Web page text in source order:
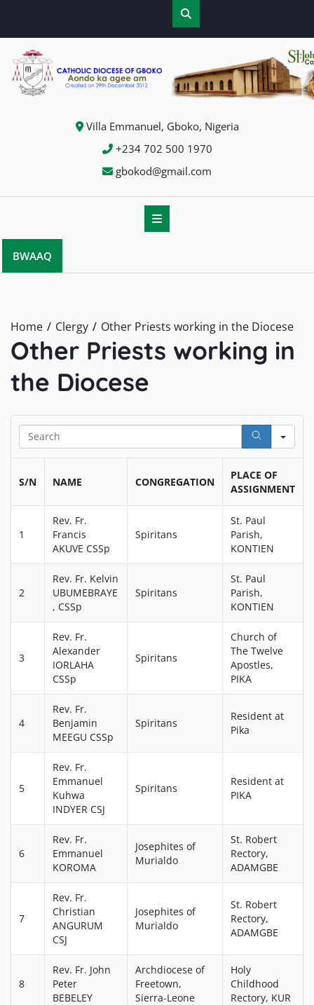
content
Villa Emmanuel, Gboko, Nigeria
+234 702 500 1970
gbokod@gmail.com
BWAAQ
Home Clergy Other Priests working in the Diocese
Other Priests working in
the Diocese
S/N NAME CONGREGATION
PLACE OF
ASSIGNMENT
1
Rev. Fr.
Francis
AKUVE CSSp
Spiritans
St. Paul
Parish,
KONTIEN
2
Rev. Fr. Kelvin
UBUMEBRAYE
, CSSp
Spiritans
St. Paul
Parish,
KONTIEN
3
Rev. Fr.
Alexander
IORLAHA
CSSp
Spiritans
Church of
The Twelve
Apostles,
PIKA
4
Rev. Fr.
Benjamin
MEEGU CSSp
Spiritans
Resident at
Pika
5
Rev. Fr.
Emmanuel
Kuhwa
INDYER CSJ
Spiritans
Resident at
PIKA
6
Rev. Fr.
Emmanuel
KOROMA
Josephites of
Murialdo
St. Robert
Rectory,
ADAMGBE
7
Rev. Fr.
Christian
ANGURUM
CSJ
Josephites of
Murialdo
St. Robert
Rectory,
ADAMGBE
8
Rev. Fr. John
Peter
BEBELEY
Archdiocese of
Freetown,
Sierra-Leone
Holy
Childhood
Rectory, KUR